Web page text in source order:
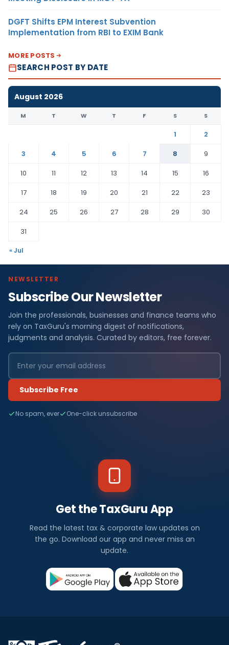
DGFT Shifts EPM Interest Subvention
Implementation from RBI to EXIM Bank
MORE POSTS
SEARCH POST BY DATE
August 2026
M T W T F S S
1
2
3
4 5 6 7 8
9
10
11 12 13 14 15
16
17
18 19 20 21 22
23
24
25 26 27 28 29
30
31
« Jul
NEWSLETTER
Subscribe Our Newsletter
Join the professionals, businesses and finance teams who
rely on TaxGuru's morning digest of notifications,
judgments and analysis. Curated by editors, free forever.
Subscribe Free
No spam, ever One-click unsubscribe
Get the TaxGuru App
Read the latest tax & corporate law updates on
the go. Download our app and never miss an
update.